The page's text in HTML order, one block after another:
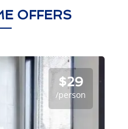
OFFERS
$29
/person